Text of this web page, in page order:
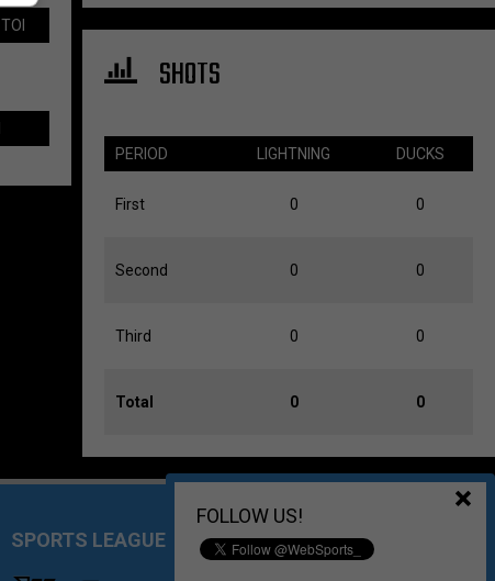
TOI
SHOTS
PERIOD LIGHTNING DUCKS
First 0 0
Second 0 0
Third 0 0
Total 0 0
FOLLOW US!
SPORTS LEAGUE MANAGEMENT